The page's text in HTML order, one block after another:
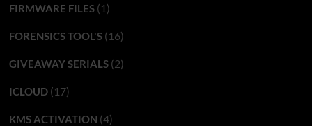
FIRMWARE FILES(1)
FORENSICS TOOL'S(16)
GIVEAWAY SERIALS(2)
ICLOUD(17)
KMS ACTIVATION (4)